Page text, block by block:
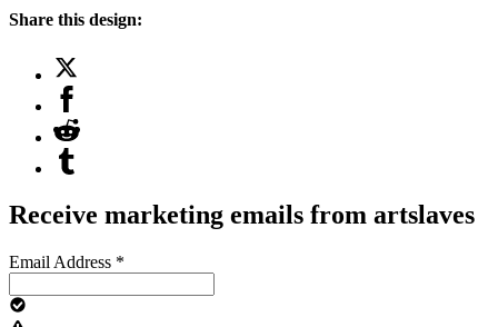
Share this design:
Receive marketing emails from artslaves
Email Address *